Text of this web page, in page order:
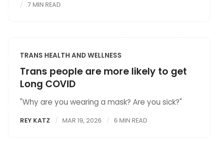
7 MIN READ
TRANS HEALTH AND WELLNESS
Trans people are more likely to get
Long COVID
"Why are you wearing a mask? Are you sick?"
REY KATZ MAR 19, 2026 6 MIN READ